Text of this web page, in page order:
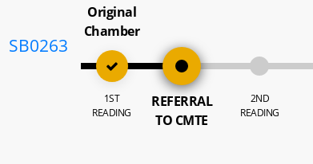
SB0263
Original
Chamber
1ST
READING
REFERRAL
TO CMTE
2ND
READING